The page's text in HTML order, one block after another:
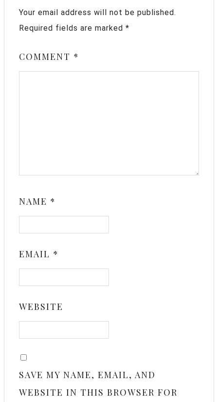
Your email address will not be published.
Required fields are marked *
COMMENT *
NAME *
EMAIL *
WEBSITE
SAVE MY NAME, EMAIL, AND
WEBSITE IN THIS BROWSER FOR